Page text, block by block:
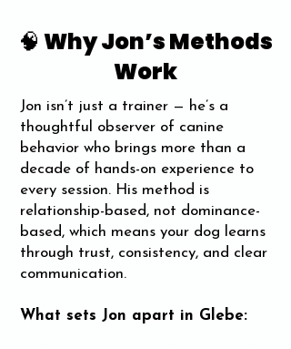
🧠 Why Jon’s Methods
Work
Jon isn’t just a trainer — he’s a
thoughtful observer of canine
behavior who brings more than a
decade of hands-on experience to
every session. His method is
relationship-based, not dominance-
based, which means your dog learns
through trust, consistency, and clear
communication.
What sets Jon apart in Glebe: